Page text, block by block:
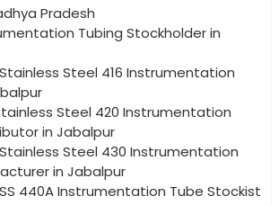
Pradesh
Tubing Stockholder in
Stainless Steel 416 Instrumentation
Steel 420 Instrumentation
in Jabalpur
Stainless Steel 430 Instrumentation
in Jabalpur
SS 440A Instrumentation Tube Stockist